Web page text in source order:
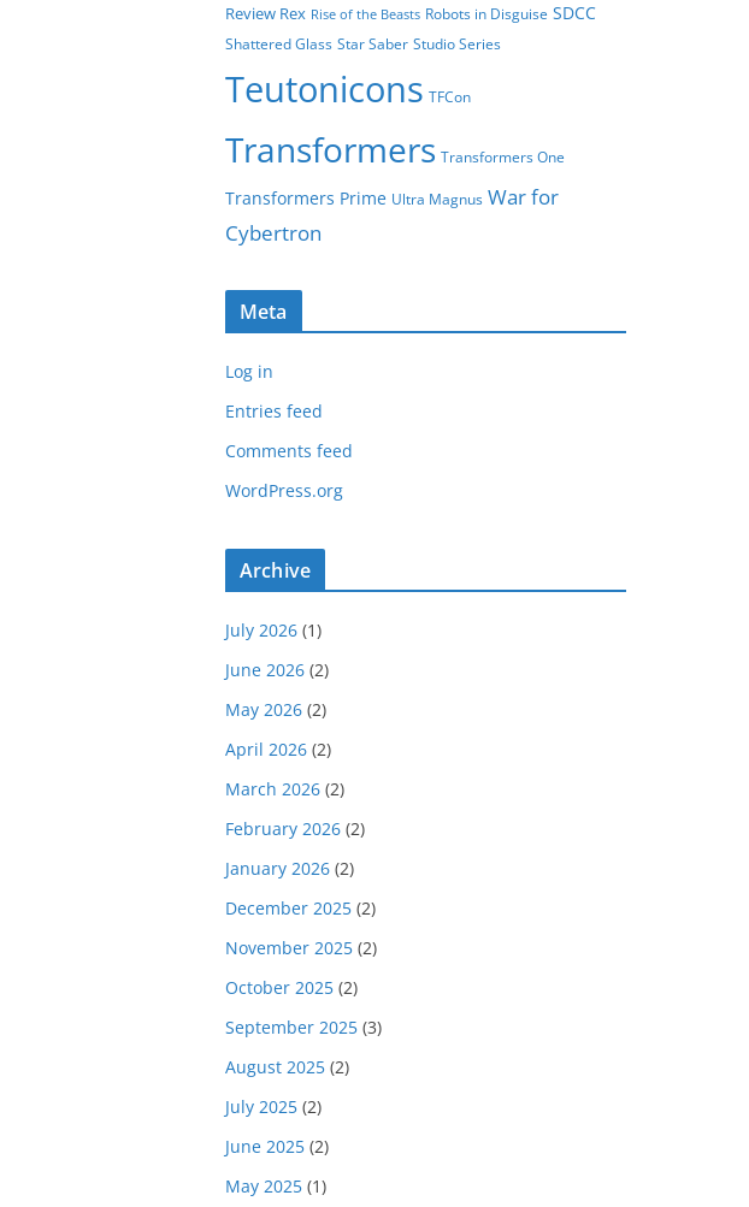
Review Rex Rise of the Beasts Robots in Disguise SDCC
Shattered Glass Star Saber Studio Series
Teutonicons TFCon
Transformers Transformers One
Transformers Prime Ultra Magnus War for
Cybertron
Meta
Log in
Entries feed
Comments feed
WordPress.org
Archive
July 2026 (1)
June 2026 (2)
May 2026 (2)
April 2026 (2)
March 2026 (2)
February 2026 (2)
January 2026 (2)
December 2025 (2)
November 2025 (2)
October 2025 (2)
September 2025 (3)
August 2025 (2)
July 2025 (2)
June 2025 (2)
May 2025 (1)